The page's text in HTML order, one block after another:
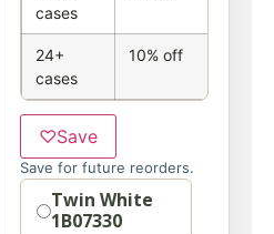
cases
24+
cases
10% off
♡Save
Save for future reorders.
OptionTwin White
1B07330